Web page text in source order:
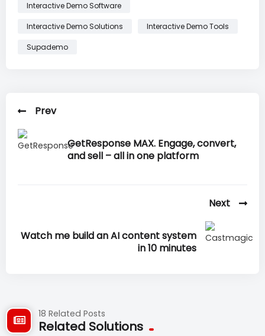
Interactive Demo Software
Interactive Demo Solutions Interactive Demo Tools
Supademo
Prev
GetResponse MAX. Engage, convert,
and sell – all in one platform
Next
Watch me build an AI content system
in 10 minutes
18 Related Posts
Related Solutions